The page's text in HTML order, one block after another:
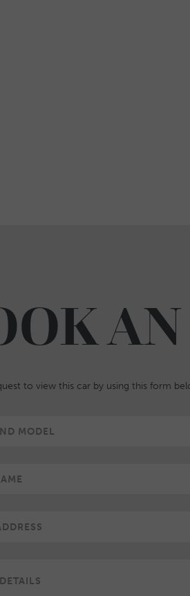
to view this car by using this form